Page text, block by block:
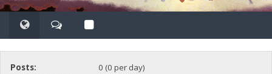
Posts:
0 (0 per day)